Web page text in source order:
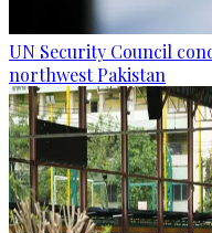
UN Security Council
northwest Pakistan